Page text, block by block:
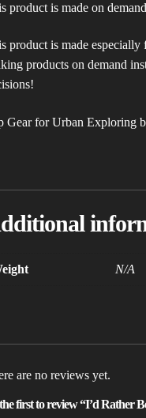
product is made on
product is made
products on demand
Gear for Urban Exploring
N/A
are no reviews yet.
first to review “I’d Rather